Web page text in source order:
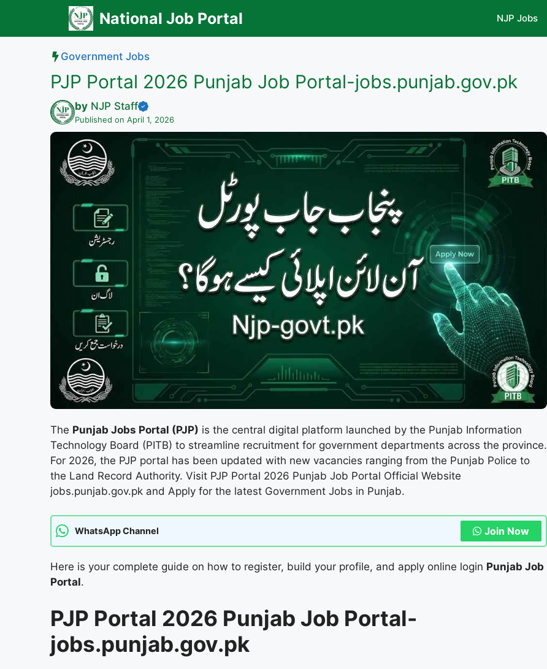
content
National Job Portal NJP Jobs
Government Jobs
PJP Portal 2026 Punjab Job Portal-jobs.punjab.gov.pk
by NJP Staff
Published on April 1, 2026
The Punjab Jobs Portal (PJP) is the central digital platform launched by the Punjab Information
Technology Board (PITB) to streamline recruitment for government departments across the province.
For 2026, the PJP portal has been updated with new vacancies ranging from the Punjab Police to
the Land Record Authority. Visit PJP Portal 2026 Punjab Job Portal Official Website
jobs.punjab.gov.pk and Apply for the latest Government Jobs in Punjab.
WhatsApp Channel Join Now
Here is your complete guide on how to register, build your profile, and apply online login Punjab Job
Portal.
PJP Portal 2026 Punjab Job Portal-
jobs.punjab.gov.pk